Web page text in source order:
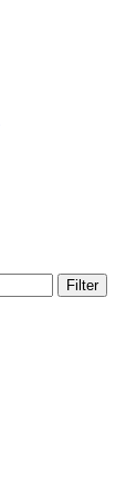
Filter